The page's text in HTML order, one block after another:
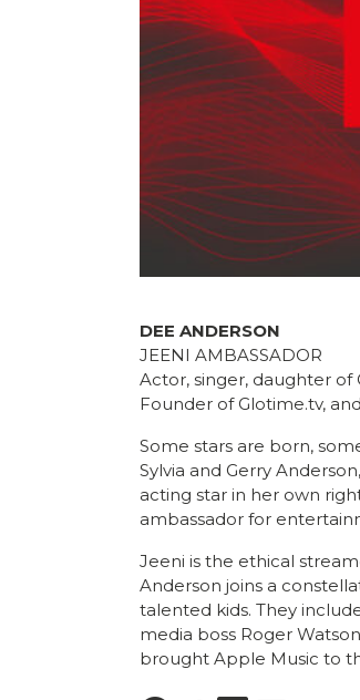
DEE ANDERSON
JEENI AMBASSADOR
Actor, singer, daughter of
Founder of Glotime.tv,
Some stars are born,
Sylvia and Gerry
acting star in her own
ambassador for
Jeeni is the ethical
Anderson joins a
talented kids. They
media boss Roger
brought Apple Music to